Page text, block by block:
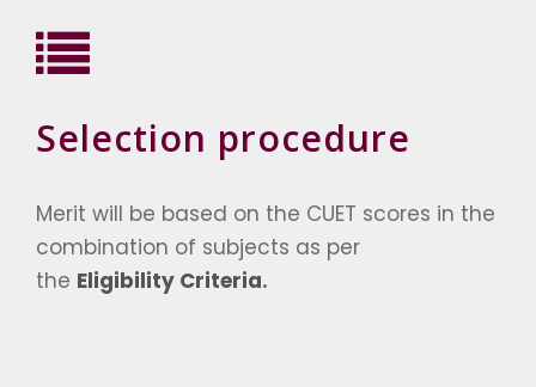
Selection procedure
Merit will be based on the CUET scores in the
combination of subjects as per
the Eligibility Criteria.